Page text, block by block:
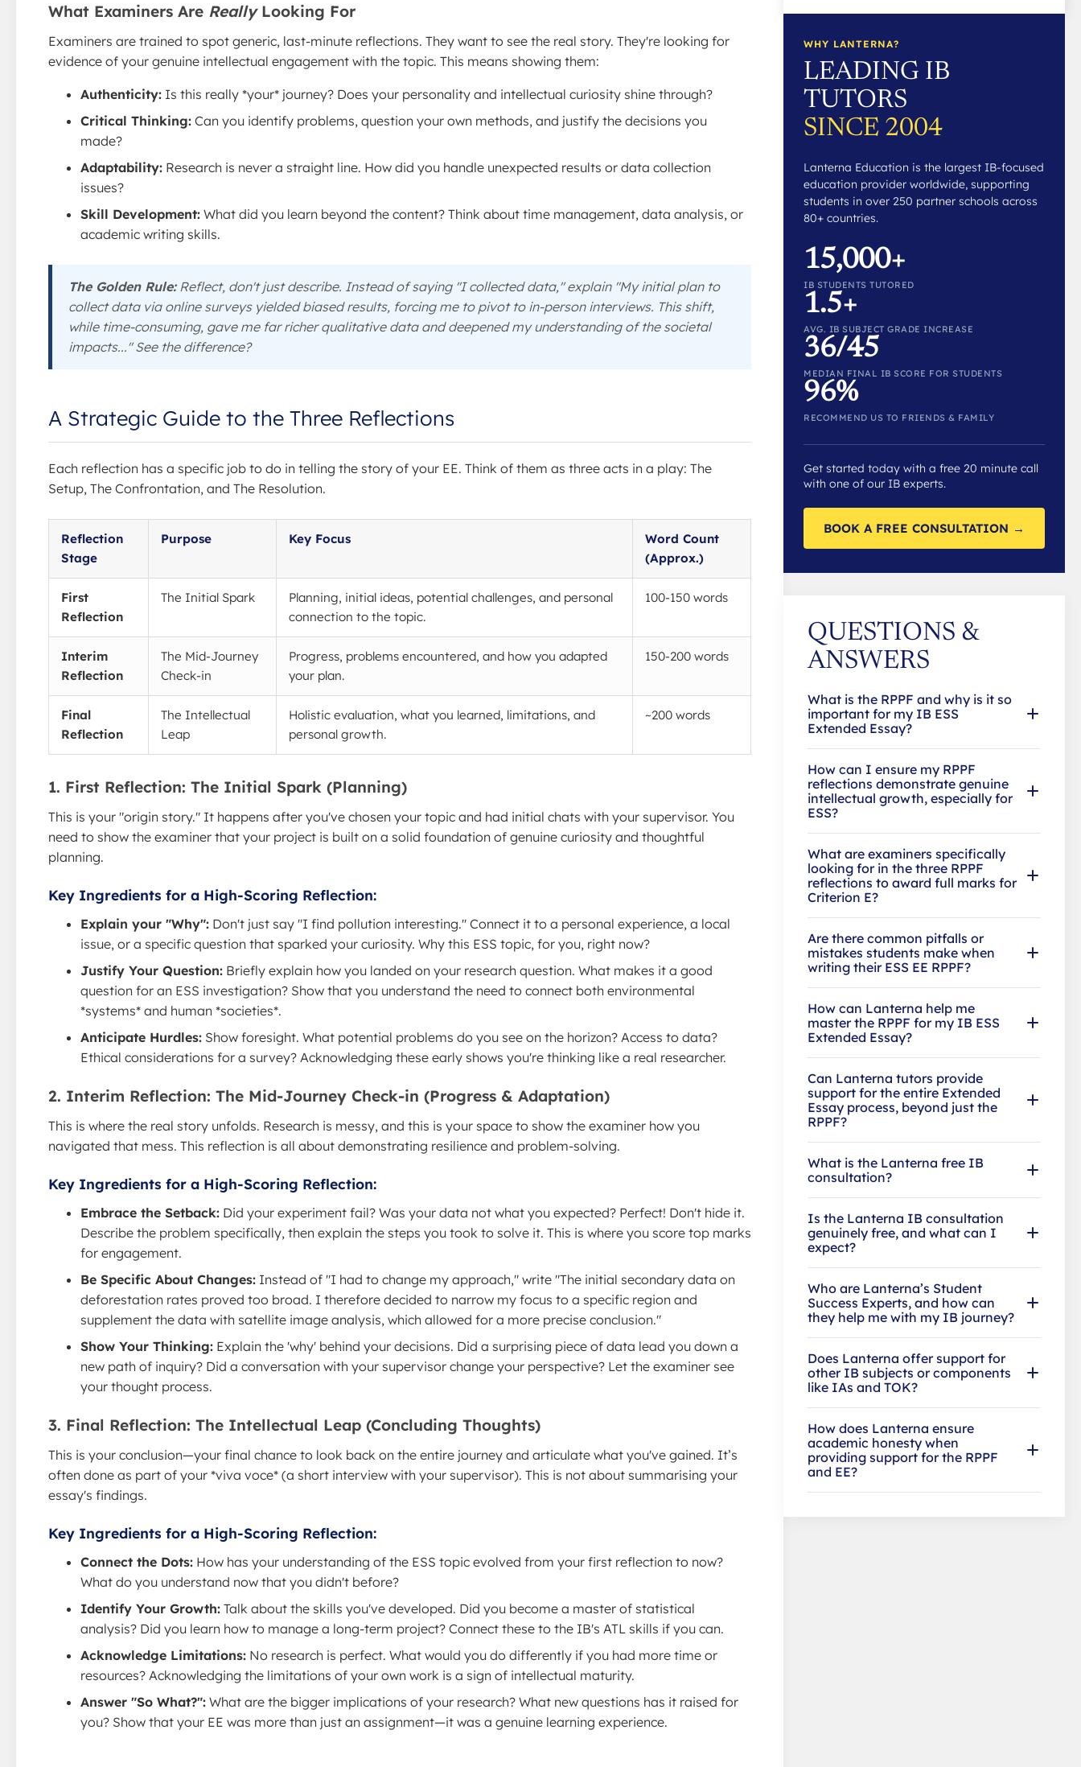
What Examiners Are ReallyLooking For
Examiners are trained to spot generic, last-minute reflections. They want to see the real story. They're looking for
evidence of your genuine intellectual engagement with the topic. This means showing them:
Authenticity: Is this really *your* journey? Does your personality and intellectual curiosity shine through?
Critical Thinking: Can you identify problems, question your own methods, and justify the decisions you
made?
Adaptability: Research is never a straight line. How did you handle unexpected results or data collection
issues?
Skill Development: What did you learn beyond the content? Think about time management, data analysis, or
academic writing skills.
The Golden Rule:Reflect, don't just describe. Instead of saying "I collected data," explain "My initial plan to
collect data via online surveys yielded biased results, forcing me to pivot to in-person interviews. This shift,
while time-consuming, gave me far richer qualitative data and deepened my understanding of the societal
impacts..." See the difference?
A Strategic Guide to the Three Reflections
Each reflection has a specific job to do in telling the story of your EE. Think of them as three acts in a play: The
Setup, The Confrontation, and The Resolution.
Reflection
Stage
Purpose Key Focus
Word Count
(Approx.)
First
Reflection
The Initial Spark
Planning, initial ideas, potential challenges, and personal
connection to the topic.
100-150 words
Interim
Reflection
The Mid-Journey
Check-in
Progress, problems encountered, and how you adapted
your plan.
150-200 words
Final
Reflection
The Intellectual
Leap
Holistic evaluation, what you learned, limitations, and
personal growth.
~200 words
1. First Reflection: The Initial Spark (Planning)
This is your "origin story." It happens after you've chosen your topic and had initial chats with your supervisor. You
need to show the examiner that your project is built on a solid foundation of genuine curiosity and thoughtful
planning.
Key Ingredients for a High-Scoring Reflection:
Explain your "Why": Don't just say "I find pollution interesting." Connect it to a personal experience, a local
issue, or a specific question that sparked your curiosity. Why this ESS topic, for you, right now?
Justify Your Question: Briefly explain how you landed on your research question. What makes it a good
question for an ESS investigation? Show that you understand the need to connect both environmental
*systems* and human *societies*.
Anticipate Hurdles: Show foresight. What potential problems do you see on the horizon? Access to data?
Ethical considerations for a survey? Acknowledging these early shows you're thinking like a real researcher.
2. Interim Reflection: The Mid-Journey Check-in (Progress & Adaptation)
This is where the real story unfolds. Research is messy, and this is your space to show the examiner how you
navigated that mess. This reflection is all about demonstrating resilience and problem-solving.
Key Ingredients for a High-Scoring Reflection:
Embrace the Setback: Did your experiment fail? Was your data not what you expected? Perfect! Don't hide it.
Describe the problem specifically, then explain the steps you took to solve it. This is where you score top marks
for engagement.
Be Specific About Changes: Instead of "I had to change my approach," write "The initial secondary data on
deforestation rates proved too broad. I therefore decided to narrow my focus to a specific region and
supplement the data with satellite image analysis, which allowed for a more precise conclusion."
Show Your Thinking: Explain the 'why' behind your decisions. Did a surprising piece of data lead you down a
new path of inquiry? Did a conversation with your supervisor change your perspective? Let the examiner see
your thought process.
3. Final Reflection: The Intellectual Leap (Concluding Thoughts)
This is your conclusion—your final chance to look back on the entire journey and articulate what you've gained. It’s
often done as part of your *viva voce* (a short interview with your supervisor). This is not about summarising your
essay's findings.
Key Ingredients for a High-Scoring Reflection:
Connect the Dots: How has your understanding of the ESS topic evolved from your first reflection to now?
What do you understand now that you didn't before?
Identify Your Growth: Talk about the skills you've developed. Did you become a master of statistical
analysis? Did you learn how to manage a long-term project? Connect these to the IB's ATL skills if you can.
Acknowledge Limitations: No research is perfect. What would you do differently if you had more time or
resources? Acknowledging the limitations of your own work is a sign of intellectual maturity.
Answer "So What?": What are the bigger implications of your research? What new questions has it raised for
you? Show that your EE was more than just an assignment—it was a genuine learning experience.
WHY LANTERNA?
LEADING IB
TUTORS
SINCE 2004
Lanterna Education is the largest IB-focused
education provider worldwide, supporting
students in over 250 partner schools across
80+ countries.
15,000+
IB STUDENTS TUTORED
1.5+
AVG. IB SUBJECT GRADE INCREASE
36/45
MEDIAN FINAL IB SCORE FOR STUDENTS
96%
RECOMMEND US TO FRIENDS & FAMILY
Get started today with a free 20 minute call
with one of our IB experts.
BOOK A FREE CONSULTATION →
QUESTIONS &
ANSWERS
What is the RPPF and why is it so
important for my IB ESS
Extended Essay?
How can I ensure my RPPF
reflections demonstrate genuine
intellectual growth, especially for
ESS?
What are examiners specifically
looking for in the three RPPF
reflections to award full marks for
Criterion E?
Are there common pitfalls or
mistakes students make when
writing their ESS EE RPPF?
How can Lanterna help me
master the RPPF for my IB ESS
Extended Essay?
Can Lanterna tutors provide
support for the entire Extended
Essay process, beyond just the
RPPF?
What is the Lanterna free IB
consultation?
Is the Lanterna IB consultation
genuinely free, and what can I
expect?
Who are Lanterna’s Student
Success Experts, and how can
they help me with my IB journey?
Does Lanterna offer support for
other IB subjects or components
like IAs and TOK?
How does Lanterna ensure
academic honesty when
providing support for the RPPF
and EE?